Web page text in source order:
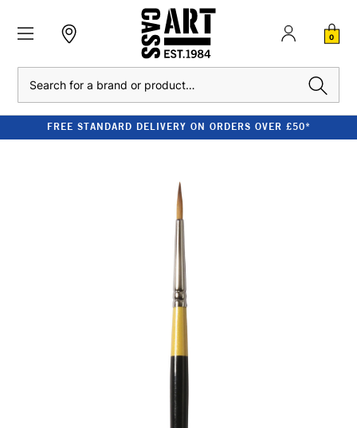
0
FREE STANDARD DELIVERY ON ORDERS OVER £50*